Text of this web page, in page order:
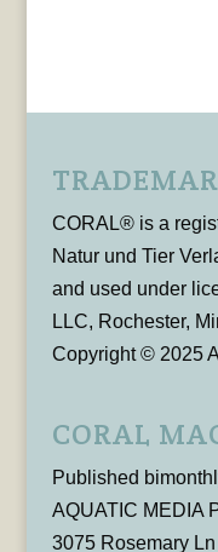
CORAL® is a
Natur und Tier
and used under
LLC, Rochester,
Copyright © 2025
CORAL
Published
AQUATIC MEDIA
3075 Rosemary